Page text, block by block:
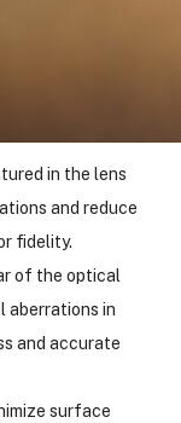
in the lens
and reduce
fidelity.
of the optical
aberrations in
and accurate
surface